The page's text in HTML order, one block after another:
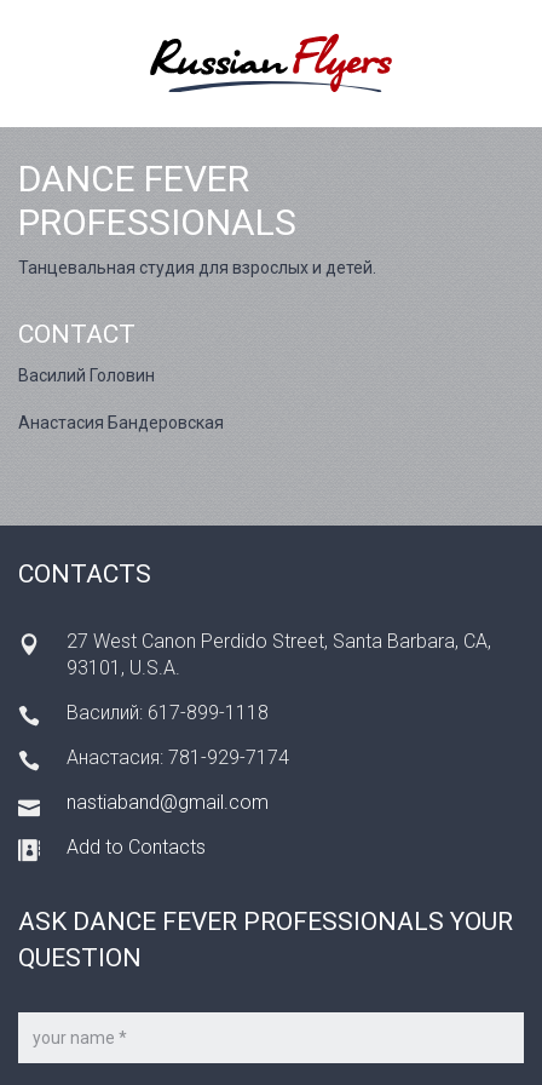
DANCE FEVER
PROFESSIONALS
Танцевальная студия для взрослых и детей.
CONTACT
Василий Головин
Анастасия Бандеровская
CONTACTS
27 West Canon Perdido Street, Santa Barbara, CA,
93101, U.S.A.
Василий: 617-899-1118
Анастасия: 781-929-7174
nastiaband@gmail.com
Add to Contacts
ASK DANCE FEVER PROFESSIONALS YOUR
QUESTION
name
*